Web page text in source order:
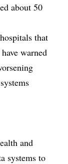
about 50
that
warned
and
systems to